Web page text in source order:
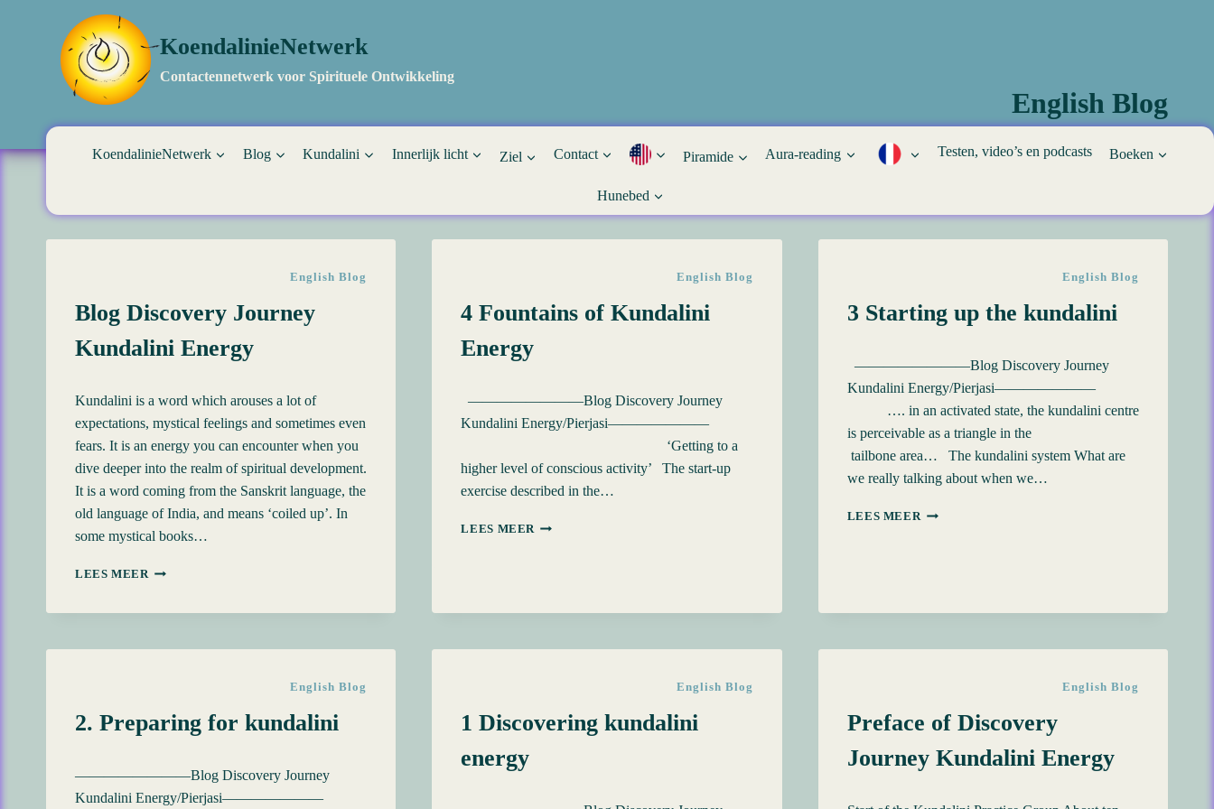
KoendalinieNetwerk
Contactennetwerk voor Spirituele Ontwikkeling
KoendalinieNetwerk Blog Kundalini Innerlijk licht Ziel Contact Piramide Aura-reading Testen, video’s en podcasts Boeken
Hunebed
English Blog
English Blog
Blog Discovery Journey
Kundalini Energy
Kundalini is a word which arouses a lot of
expectations, mystical feelings and sometimes even
fears. It is an energy you can encounter when you
dive deeper into the realm of spiritual development.
It is a word coming from the Sanskrit language, the
old language of India, and means ‘coiled up’. In
some mystical books…
LEES MEER BLOG
English Blog
4 Fountains of Kundalini
Energy
————————Blog Discovery Journey
Kundalini Energy/Pierjasi———————
‘Getting to a
higher level of conscious activity’ The start-up
exercise described in the…
LEES MEER 4
English Blog
3 Starting up the kundalini
————————Blog Discovery Journey
Kundalini Energy/Pierjasi———————
…. in an activated state, the kundalini centre
is perceivable as a triangle in the
tailbone area… The kundalini system What are
we really talking about when we…
LEES MEER 3
English Blog
2. Preparing for kundalini
————————Blog Discovery Journey
Kundalini Energy/Pierjasi———————
English Blog
1 Discovering kundalini
energy
English Blog
Preface of Discovery
Journey Kundalini Energy